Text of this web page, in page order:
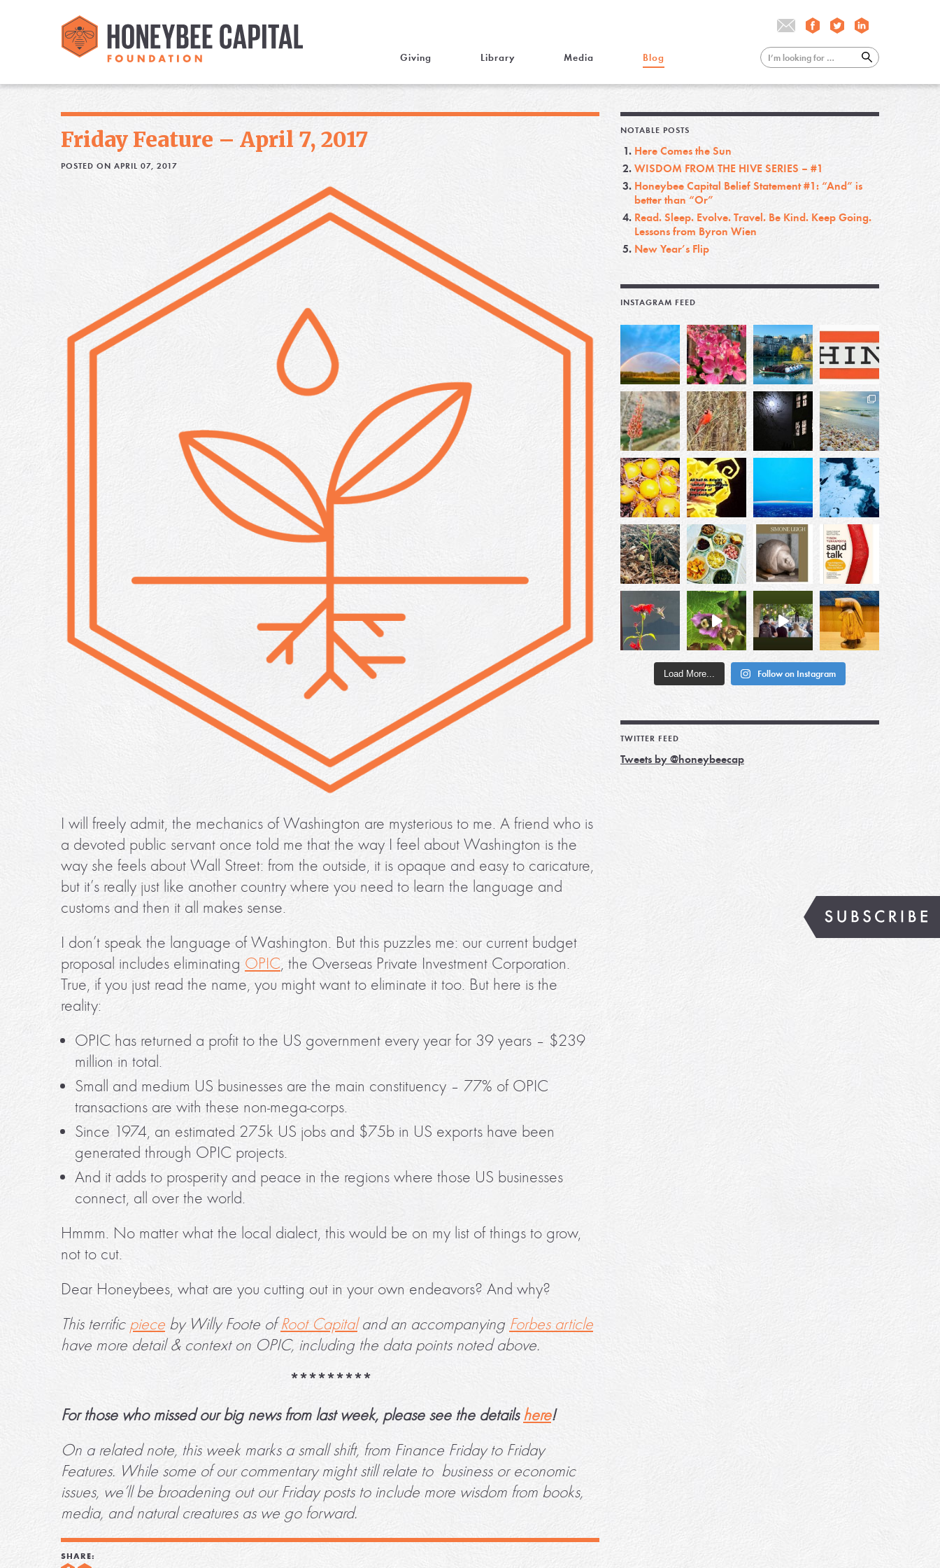
Giving Library Media Blog
Friday Feature – April 7, 2017
POSTED ON APRIL 07, 2017
I will freely admit, the mechanics of Washington are mysterious to me. A friend who is
a devoted public servant once told me that the way I feel about Washington is the
way she feels about Wall Street: from the outside, it is opaque and easy to caricature,
but it’s really just like another country where you need to learn the language and
customs and then it all makes sense.
I don’t speak the language of Washington. But this puzzles me: our current budget
proposal includes eliminating OPIC, the Overseas Private Investment Corporation.
True, if you just read the name, you might want to eliminate it too. But here is the
reality:
OPIC has returned a profit to the US government every year for 39 years – $239
million in total.
Small and medium US businesses are the main constituency – 77% of OPIC
transactions are with these non-mega-corps.
Since 1974, an estimated 275k US jobs and $75b in US exports have been
generated through OPIC projects.
And it adds to prosperity and peace in the regions where those US businesses
connect, all over the world.
Hmmm. No matter what the local dialect, this would be on my list of things to grow,
not to cut.
Dear Honeybees, what are you cutting out in your own endeavors? And why?
This terrific piece by Willy Foote ofRoot Capitaland an accompanying Forbes article
have more detail & context on OPIC, including the data points noted above.
*********
For those who missed our big news from last week, please see the detailshere!
On a related note, this week marks a small shift, from Finance Friday to Friday
Features. While some of our commentary might still relate to business or economic
issues, we’ll be broadening out our Friday posts to include more wisdom from books,
media, and natural creatures as we go forward.
SHARE:
NOTABLE POSTS
Here Comes the Sun
WISDOM FROM THE HIVE SERIES – #1
Honeybee Capital Belief Statement #1: “And” is
better than “Or”
Read. Sleep. Evolve. Travel. Be Kind. Keep Going.
Lessons from Byron Wien
New Year’s Flip
INSTAGRAM FEED
Load More... Follow on Instagram
TWITTER FEED
Tweets by @honeybeecap